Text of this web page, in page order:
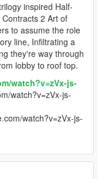
inspired Half-
2 Art of
to assume the role
line, Infiltrating a
they're way through
lobby to roof top.
watch?v=zVx-js-
watch?v=zVx-js-
watch?v=zVx-js-